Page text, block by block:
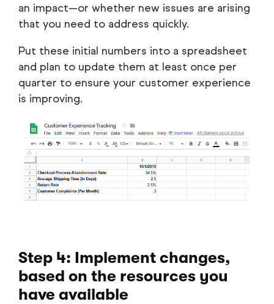
an impact—or whether new issues are arising
that you need to address quickly.
Put these initial numbers into a spreadsheet
and plan to update them at least once per
quarter to ensure your customer experience
is improving.
Step 4: Implement changes,
based on the resources you
have available